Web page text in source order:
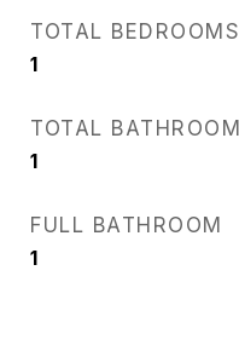
TOTAL BEDROOMS
1
TOTAL BATHROOM
1
FULL BATHROOM
1